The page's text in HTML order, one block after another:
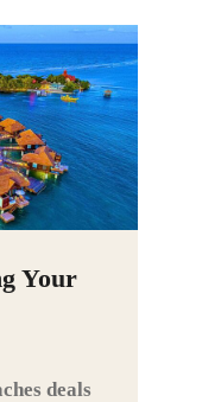
Your
deals